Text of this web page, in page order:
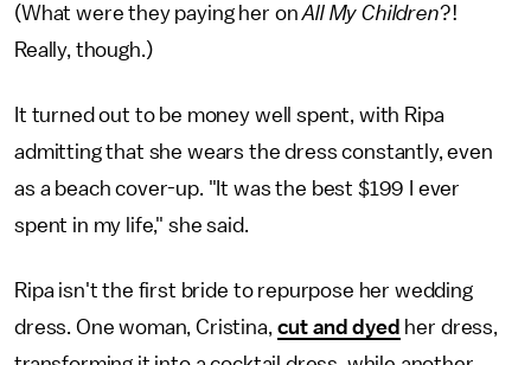
(What were they paying her onAll My Children?!
Really, though.)
It turned out to be money well spent, with Ripa
admitting that she wears the dress constantly, even
as a beach cover-up. "It was the best $199 I ever
spent in my life," she said.
Ripa isn't the first bride to repurpose her wedding
dress. One woman, Cristina, cut and dyed her dress,